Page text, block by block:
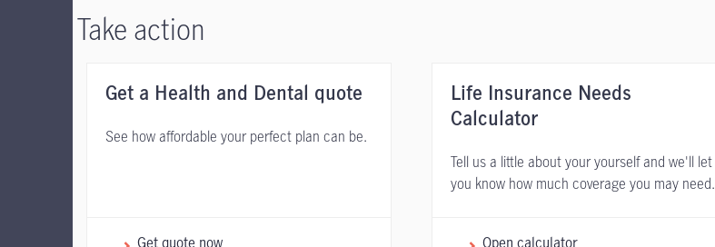
Take action
Get a Health and Dental quote
See how affordable your perfect plan can be.
Get quote now
Life Insurance Needs
Calculator
Tell us a little about your yourself and we'll let
you know how much coverage you may need.
Open calculator